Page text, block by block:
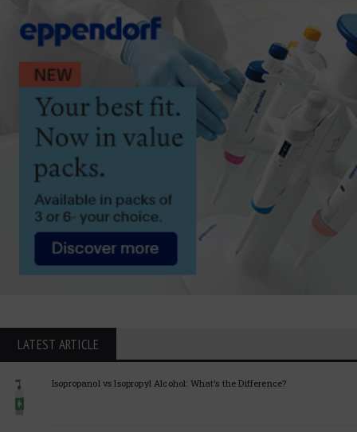
LATEST ARTICLE
Isopropanol vs Isopropyl Alcohol: What’s the Difference?